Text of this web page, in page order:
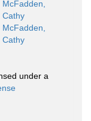
McFadden,
Cathy
McFadden,
Cathy
under a